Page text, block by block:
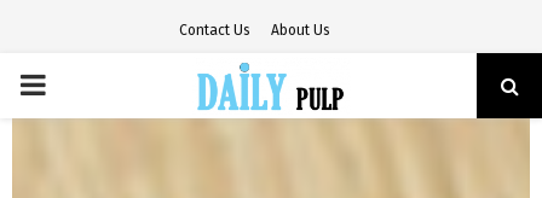
Contact Us About Us
PRIMARY